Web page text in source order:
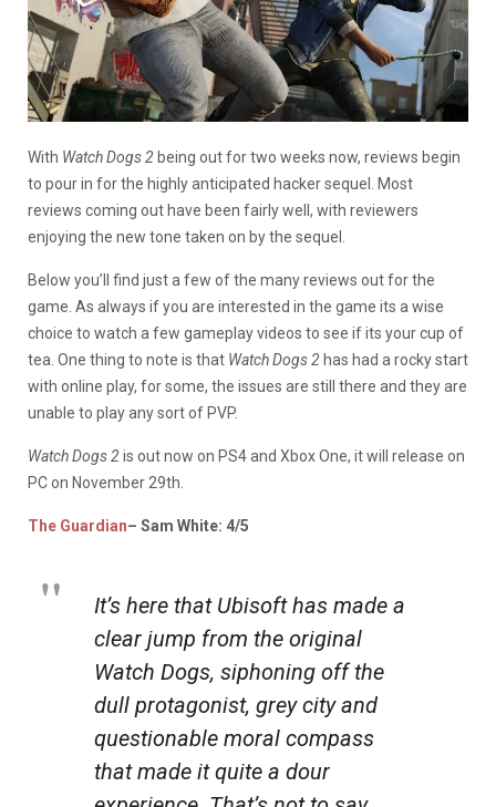
With Watch Dogs 2 being out for two weeks now, reviews begin
to pour in for the highly anticipated hacker sequel. Most
reviews coming out have been fairly well, with reviewers
enjoying the new tone taken on by the sequel.
Below you’ll find just a few of the many reviews out for the
game. As always if you are interested in the game its a wise
choice to watch a few gameplay videos to see if its your cup of
tea. One thing to note is that Watch Dogs 2 has had a rocky start
with online play, for some, the issues are still there and they are
unable to play any sort of PVP.
Watch Dogs 2is out now on PS4 and Xbox One, it will release on
PC on November 29th.
The Guardian– Sam White: 4/5
It’s here that Ubisoft has made a
clear jump from the original
Watch Dogs, siphoning off the
dull protagonist, grey city and
questionable moral compass
that made it quite a dour